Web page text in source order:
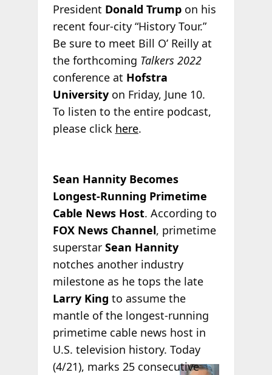
President Donald Trump on his
recent four-city “History Tour.”
Be sure to meet Bill O’ Reilly at
the forthcoming Talkers 2022
conference at Hofstra
Universityon Friday, June 10.
To listen to the entire podcast,
please click here.
Sean Hannity Becomes
Longest-Running Primetime
Cable News Host. According to
FOX News Channel, primetime
superstar Sean Hannity
notches another industry
milestone as he tops the late
Larry King to assume the
mantle of the longest-running
primetime cable news host in
U.S. television history. Today
(4/21), marks 25consecutive